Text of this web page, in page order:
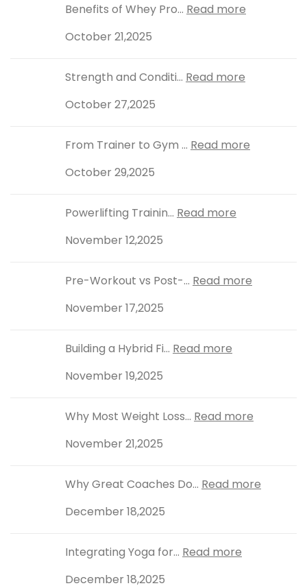
Benefits of Whey Pro... Read more
October 21,2025
Strength and Conditi... Read more
October 27,2025
From Trainer to Gym ... Read more
October 29,2025
Powerlifting Trainin... Read more
November 12,2025
Pre-Workout vs Post-... Read more
November 17,2025
Building a Hybrid Fi... Read more
November 19,2025
Why Most Weight Loss... Read more
November 21,2025
Why Great Coaches Do... Read more
December 18,2025
Integrating Yoga for... Read more
December 18,2025